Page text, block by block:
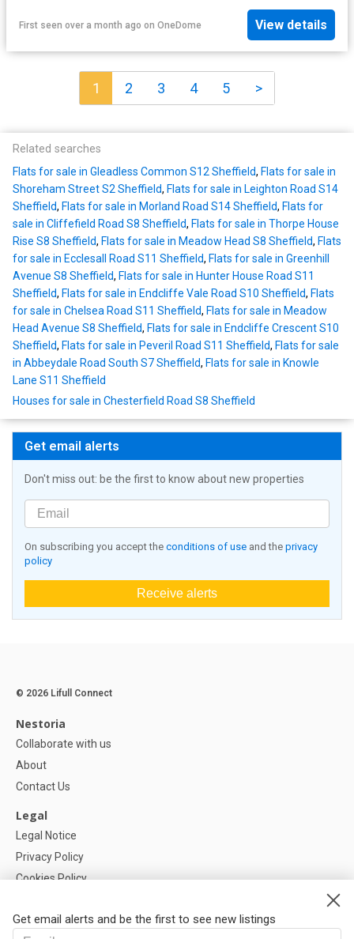
First seen over a month ago on OneDome View details
1 2 3 4 5 >
Related searches
Flats for sale in Gleadless Common S12 Sheffield, Flats for sale in
Shoreham Street S2 Sheffield, Flats for sale in Leighton Road S14
Sheffield, Flats for sale in Morland Road S14 Sheffield, Flats for
sale in Cliffefield Road S8 Sheffield, Flats for sale in Thorpe House
Rise S8 Sheffield, Flats for sale in Meadow Head S8 Sheffield, Flats
for sale in Ecclesall Road S11 Sheffield, Flats for sale in Greenhill
Avenue S8 Sheffield, Flats for sale in Hunter House Road S11
Sheffield, Flats for sale in Endcliffe Vale Road S10 Sheffield, Flats
for sale in Chelsea Road S11 Sheffield, Flats for sale in Meadow
Head Avenue S8 Sheffield, Flats for sale in Endcliffe Crescent S10
Sheffield, Flats for sale in Peveril Road S11 Sheffield, Flats for sale
in Abbeydale Road South S7 Sheffield, Flats for sale in Knowle
Lane S11 Sheffield
Houses for sale in Chesterfield Road S8 Sheffield
Get email alerts
Don't miss out: be the first to know about new properties
On subscribing you accept the conditions of use and the privacy
policy
Receive alerts
Get email alerts and be the first to see new listings
© 2026 Lifull Connect
Nestoria
Collaborate with us
About
Contact Us
Legal
Legal Notice
Privacy Policy
Cookies Policy
Help